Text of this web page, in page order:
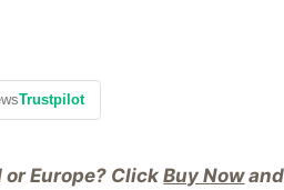
or Europe? ClickBuy Now
Trustpilot